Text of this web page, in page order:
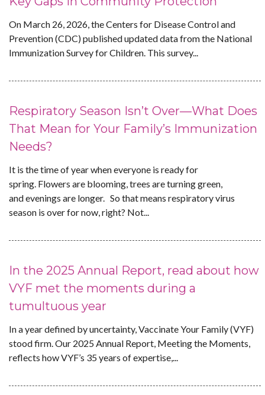
On March 26, 2026, the Centers for Disease Control and
Prevention (CDC) published updated data from the National
Immunization Survey for Children. This survey...
Respiratory Season Isn’t Over—What Does
That Mean for Your Family’s Immunization
Needs?
It is the time of year when everyone is ready for
spring. Flowers are blooming, trees are turning green,
and evenings are longer. So that means respiratory virus
season is over for now, right? Not...
In the 2025 Annual Report, read about how
VYF met the moments during a
tumultuous year
In a year defined by uncertainty, Vaccinate Your Family (VYF)
stood firm. Our 2025 Annual Report, Meeting the Moments,
reflects how VYF’s 35 years of expertise,...